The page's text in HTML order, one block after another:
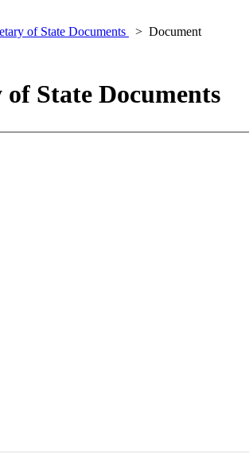
of State Documents
Document
of State Documents